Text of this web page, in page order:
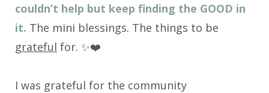
couldn’t help but keep finding the GOOD in
it. The mini blessings. The things to be
grateful for. ✨❤️
I was grateful for the community